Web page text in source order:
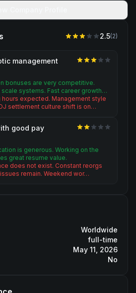
2.5(2)
management
bonuses are very competitive.
systems. Fast career growth…
hours expected. Management style
settlement culture shift is on…
good pay
is generous. Working on the
great resume value.
does not exist. Constant reorgs
remain. Weekend wor…
Worldwide
full-time
May 11, 2026
No